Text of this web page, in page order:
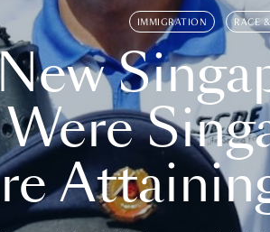
IMMIGRATION RACE